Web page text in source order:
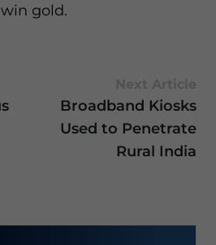
gold.
Broadband Kiosks
Used to Penetrate
Rural India